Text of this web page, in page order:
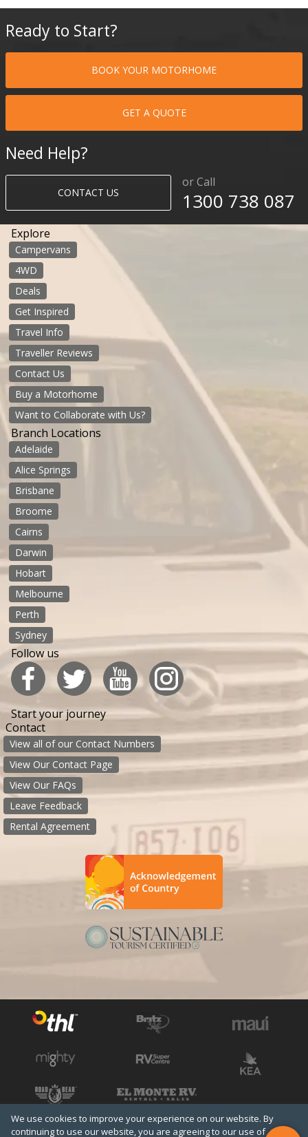
We use cookies to improve your experience on our website. By
continuing to use our website, you are agreeing to our use of
Ready to Start?
BOOK YOUR MOTORHOME
GET A QUOTE
Need Help?
CONTACT US
or Call
1300 738 087​​​
Explore
Campervans
4WD
Deals
Get Inspired
Travel Info
Traveller Reviews
Contact Us
Buy a Motorhome
Want to Collaborate with Us?
Branch Locations
Adelaide
Alice Springs
Brisbane
Broome
Cairns
Darwin
Hobart
Melbourne
Perth
Sydney
Follow us
Start your journey
Contact
View all of our Contact Numbers
View Our Contact Page
View Our FAQs
Leave Feedback
Rental Agreement
See all THL brands Copyright © 2026 THL